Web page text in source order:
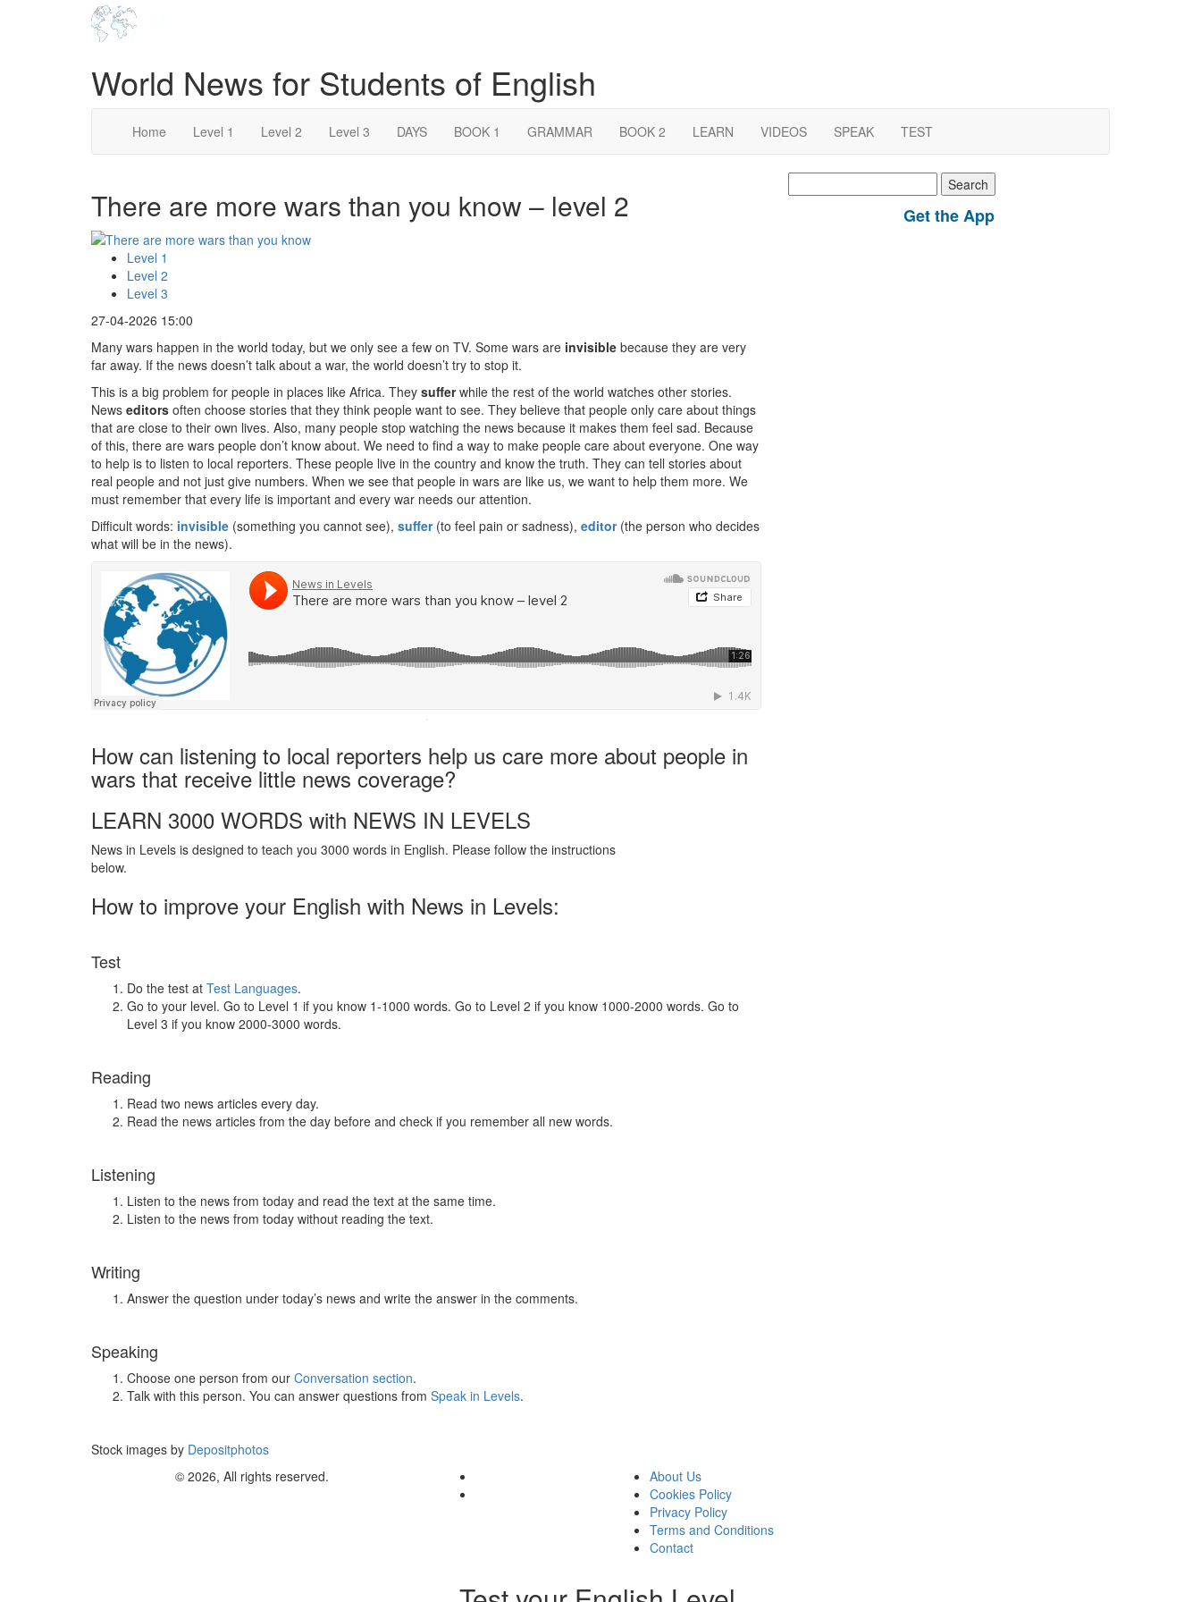
World News for Students of English
Home Level 1 Level 2 Level 3 DAYS BOOK 1 GRAMMAR BOOK 2 LEARN VIDEOS SPEAK TEST
There are more wars than you know – level 2
Level 1
Level 2
Level 3
27-04-2026 15:00
Many wars happen in the world today, but we only see a few on TV. Some wars are invisible because they are very
far away. If the news doesn’t talk about a war, the world doesn’t try to stop it.
This is a big problem for people in places like Africa. They sufferwhile the rest of the world watches other stories.
News editors often choose stories that they think people want to see. They believe that people only care about things
that are close to their own lives. Also, many people stop watching the news because it makes them feel sad. Because
of this, there are wars people don’t know about. We need to find a way to make people care about everyone. One way
to help is to listen to local reporters. These people live in the country and know the truth. They can tell stories about
real people and not just give numbers. When we see that people in wars are like us, we want to help them more. We
must remember that every life is important and every war needs our attention.
Difficult words: invisible (something you cannot see), suffer(to feel pain or sadness), editor (the person who decides
what will be in the news).
·
How can listening to local reporters help us care more about people in
wars that receive little news coverage?
LEARN 3000 WORDS with NEWS IN LEVELS
News in Levels is designed to teach you 3000 words in English. Please follow the instructions
below.
How to improve your English with News in Levels:
Test
Do the test at Test Languages.
Go to your level. Go to Level 1 if you know 1-1000 words. Go to Level 2 if you know 1000-2000 words. Go to
Level 3 if you know 2000-3000 words.
Reading
Read two news articles every day.
Read the news articles from the day before and check if you remember all new words.
Listening
Listen to the news from today and read the text at the same time.
Listen to the news from today without reading the text.
Writing
Answer the question under today’s news and write the answer in the comments.
Speaking
Choose one person from our Conversation section.
Talk with this person. You can answer questions from Speak in Levels.
Stock images by Depositphotos
for:
Get the App
© 2026, All rights reserved.
About Us
Cookies Policy
Privacy Policy
Terms and Conditions
Contact